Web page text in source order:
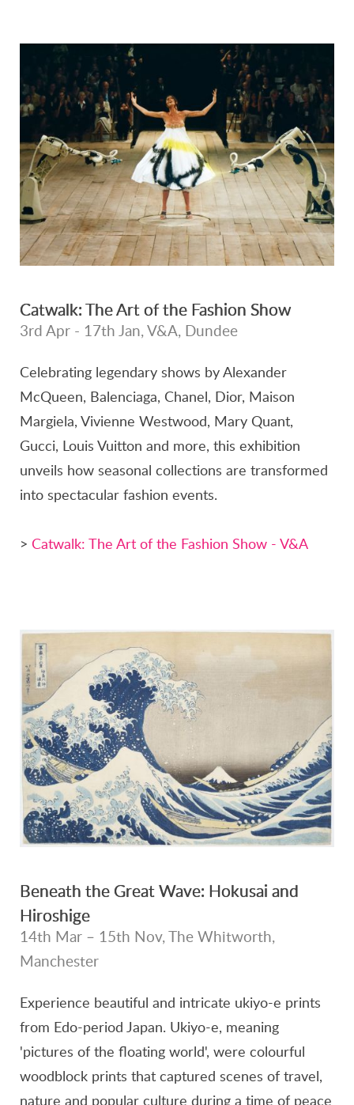
Catwalk: The Art of the Fashion Show
3rd Apr - 17th Jan, V&A, Dundee
Celebrating legendary shows by Alexander
McQueen, Balenciaga, Chanel, Dior, Maison
Margiela, Vivienne Westwood, Mary Quant,
Gucci, Louis Vuitton and more, this exhibition
unveils how seasonal collections are transformed
into spectacular fashion events.
> Catwalk: The Art of the Fashion Show - V&A
Beneath the Great Wave: Hokusai and
Hiroshige
14th Mar – 15th Nov, The Whitworth,
Manchester
Experience beautiful and intricate ukiyo-e prints
from Edo-period Japan. Ukiyo-e, meaning
'pictures of the floating world', were colourful
woodblock prints that captured scenes of travel,
nature and popular culture during a time of peace